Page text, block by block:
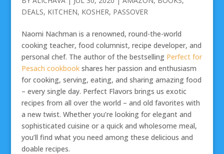
DEALS, KITCHEN, KOSHER, PASSOVER
Naomi Nachman is a renowned, round-the-world
cooking teacher, food columnist, recipe developer, and
personal chef. The author of the bestselling Perfect for
Pesach cookbookshares her passion and enthusiasm
for cooking, serving, eating, and sharing amazing food
– every single day. Perfect Flavors brings us exotic
recipes from all over the world – and old favorites with
a new twist. Whether you’re looking for elegant and
sophisticated cuisine or a quick and wholesome meal,
you’ll find what you need among these delicious and
doable recipes.